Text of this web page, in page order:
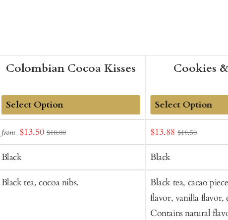
Colombian Cocoa Kisses
Add
to
Cart
from Sale
price
$13.50 $18.00
Black
Black tea, cocoa nibs.
Cookies
Add
to
Cart
Sale
price
$13.88 $18.50
Black
Black tea, cacao
flavor, vanilla flavor,
Contains natural